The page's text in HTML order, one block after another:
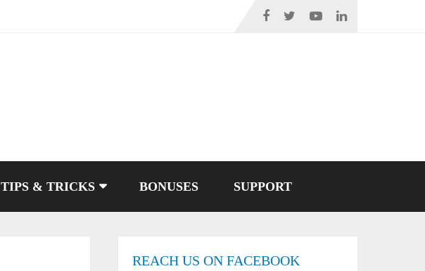
TIPS & TRICKS BONUSES SUPPORT
REACH US ON FACEBOOK